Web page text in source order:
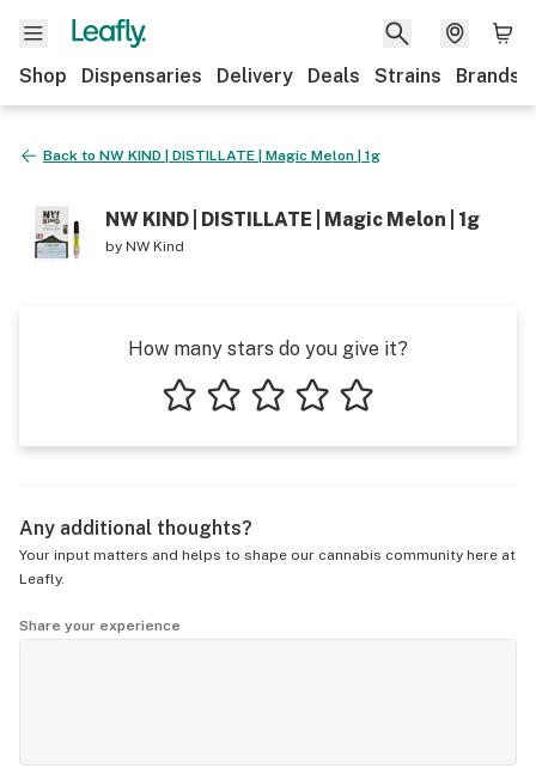
Shop Dispensaries Delivery Deals Strains Brands
Back to NW KIND | DISTILLATE | Magic Melon | 1g
NW KIND | DISTILLATE | Magic Melon | 1g
by NW Kind
How many stars do you give it?
Any additional thoughts?
Your input matters and helps to shape our cannabis community here at
Leafly.
Share your experience